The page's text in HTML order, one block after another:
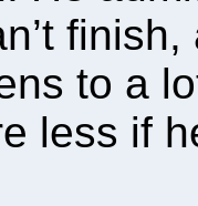
to a
less if